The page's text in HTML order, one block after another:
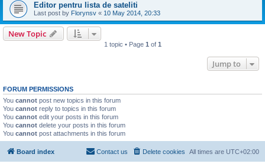
Editor pentru lista de sateliti
Last post by Florynsv « 10 May 2014, 20:33
New Topic
1 topic • Page 1 of 1
Jump to
FORUM PERMISSIONS
You cannot post new topics in this forum
You cannot reply to topics in this forum
You cannot edit your posts in this forum
You cannot delete your posts in this forum
You cannot post attachments in this forum
Board index All times are UTC+02:00
Delete cookies
Contact us